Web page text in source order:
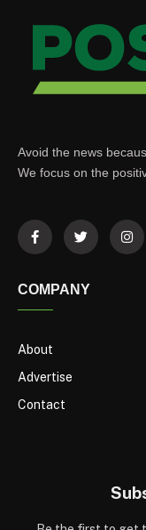
Avoid the news
We focus on the
COMPANY
About
Advertise
Contact